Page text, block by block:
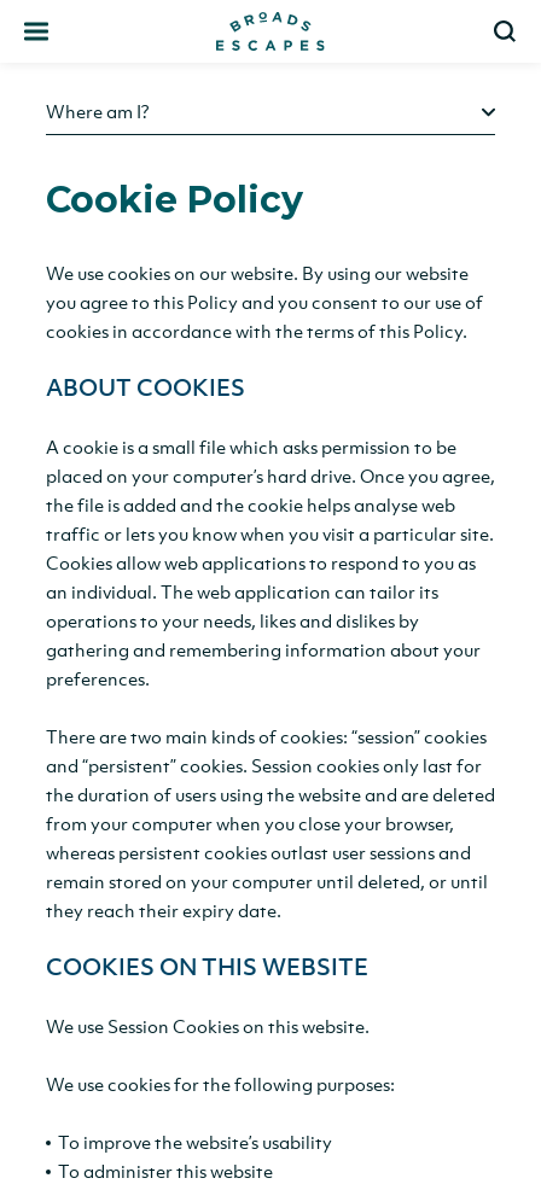
Where am I?
Cookie Policy
We use cookies on our website. By using our website
you agree to this Policy and you consent to our use of
cookies in accordance with the terms of this Policy.
ABOUT COOKIES
A cookie is a small file which asks permission to be
placed on your computer’s hard drive. Once you agree,
the file is added and the cookie helps analyse web
traffic or lets you know when you visit a particular site.
Cookies allow web applications to respond to you as
an individual. The web application can tailor its
operations to your needs, likes and dislikes by
gathering and remembering information about your
preferences.
There are two main kinds of cookies: “session” cookies
and “persistent” cookies. Session cookies only last for
the duration of users using the website and are deleted
from your computer when you close your browser,
whereas persistent cookies outlast user sessions and
remain stored on your computer until deleted, or until
they reach their expiry date.
COOKIES ON THIS WEBSITE
We use Session Cookies on this website.
We use cookies for the following purposes:
To improve the website’s usability
To administer this website